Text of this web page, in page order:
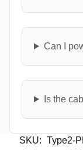
Can I
Is the
SKU: Type2-